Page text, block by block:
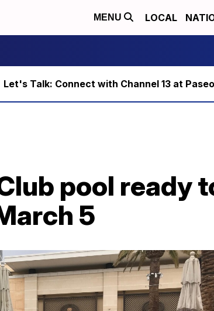
MENU LOCAL
Let's Talk: Connect with Channel 13 at
pool ready
5